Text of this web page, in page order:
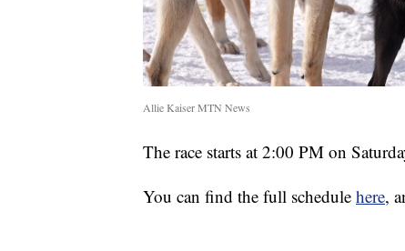
Allie Kaiser MTN News
The race starts at 2:00 PM on
You can find the full schedule here,